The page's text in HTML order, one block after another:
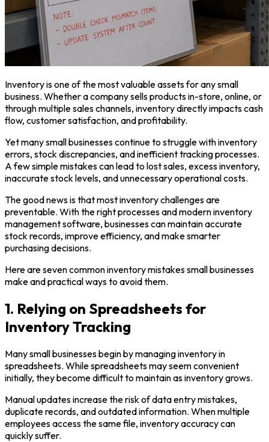
Inventory is one of the most valuable assets for any small
business. Whether a company sells products in-store, online, or
through multiple sales channels, inventory directly impacts cash
flow, customer satisfaction, and profitability.
Yet many small businesses continue to struggle with inventory
errors, stock discrepancies, and inefficient tracking processes.
A few simple mistakes can lead to lost sales, excess inventory,
inaccurate stock levels, and unnecessary operational costs.
The good news is that most inventory challenges are
preventable. With the right processes and modern inventory
management software, businesses can maintain accurate
stock records, improve efficiency, and make smarter
purchasing decisions.
Here are seven common inventory mistakes small businesses
make and practical ways to avoid them.
1. Relying on Spreadsheets for
Inventory Tracking
Many small businesses begin by managing inventory in
spreadsheets. While spreadsheets may seem convenient
initially, they become difficult to maintain as inventory grows.
Manual updates increase the risk of data entry mistakes,
duplicate records, and outdated information. When multiple
employees access the same file, inventory accuracy can
quickly suffer.